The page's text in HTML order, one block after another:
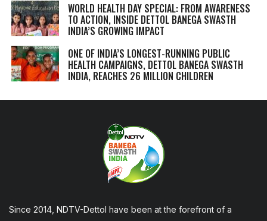
WORLD HEALTH DAY SPECIAL: FROM AWARENESS
TO ACTION, INSIDE DETTOL BANEGA SWASTH
INDIA’S GROWING IMPACT
ONE OF INDIA’S LONGEST-RUNNING PUBLIC
HEALTH CAMPAIGNS, DETTOL BANEGA SWASTH
INDIA, REACHES 26 MILLION CHILDREN
Since 2014, NDTV-Dettol have been at the forefront of a